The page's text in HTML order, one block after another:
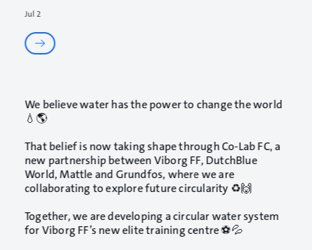
Jul 2
We believe water has the power to change the world
💧🌎
That belief is now taking shape through Co-Lab FC, a
new partnership betweenViborg FF,DutchBlue
World,Mattleand Grundfos, where we are
collaborating to explore future circularity ♻️🙌
Together, we are developing a circular water system
for Viborg FF’s new elite training centre ⚽💦